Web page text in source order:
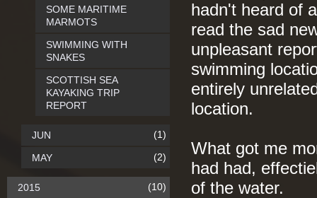
hadn't heard of
read the sad
unpleasant
swimming
entirely
location.
What got me
had had,
of the water.
SOME MARITIME
MARMOTS
SWIMMING WITH
SNAKES
SCOTTISH SEA
KAYAKING TRIP
REPORT
JUN (1)
MAY (2)
2015 (10)